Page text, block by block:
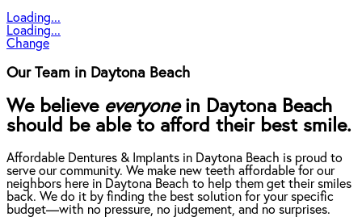
Loading...
Loading...
Change
Our Team in Daytona Beach
We believe everyonein Daytona Beach
should be able to afford their best smile.
Affordable Dentures & Implants in Daytona Beach is proud to
serve our community. We make new teeth affordable for our
neighbors here in Daytona Beach to help them get their smiles
back. We do it by finding the best solution for your specific
budget—with no pressure, no judgement, and no surprises.